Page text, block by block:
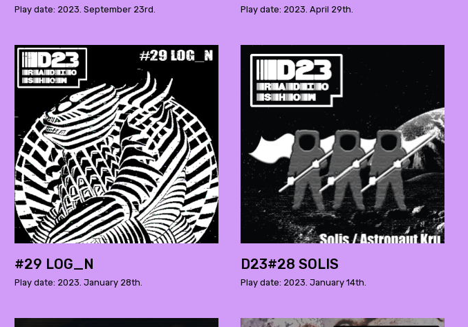
Play date: 2023. September 23rd. Play date: 2023. April 29th.
#29 LOG_N
Play date: 2023. January 28th.
D23#28 SOLIS
Play date: 2023. January 14th.